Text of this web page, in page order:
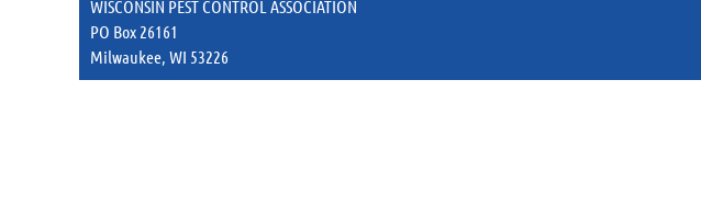
WISCONSIN PEST CONTROL ASSOCIATION
PO Box 26161
Milwaukee, WI 53226